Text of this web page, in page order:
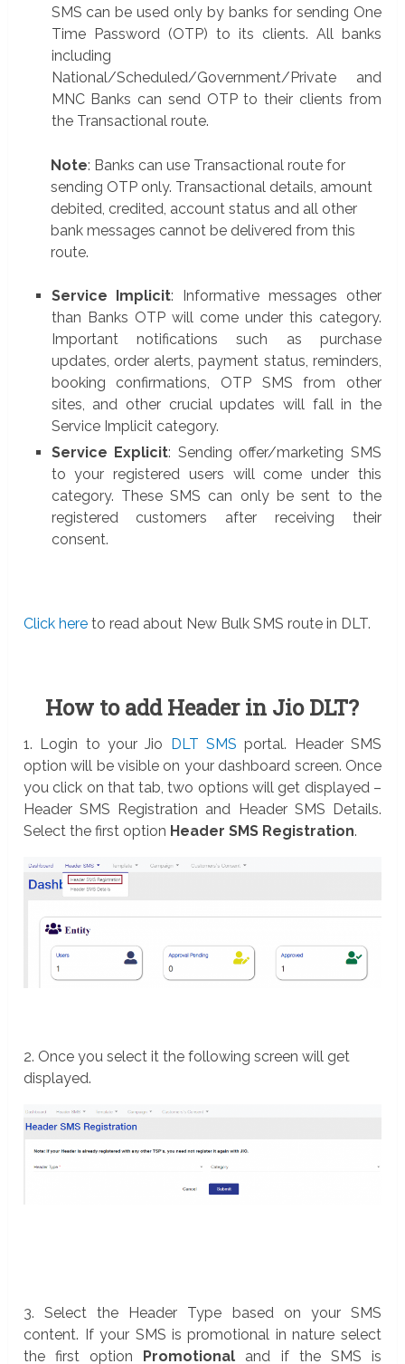
SMS can be used only by banks for sending One
Time Password (OTP) to its clients. All banks
including
National/Scheduled/Government/Private and
MNC Banks can send OTP to their clients from
the Transactional route.
Note: Banks can use Transactional route for
sending OTP only. Transactional details, amount
debited, credited, account status and all other
bank messages cannot be delivered from this
route.
Service Implicit: Informative messages other
than Banks OTP will come under this category.
Important notifications such as purchase
updates, order alerts, payment status, reminders,
booking confirmations, OTP SMS from other
sites, and other crucial updates will fall in the
Service Implicit category.
Service Explicit: Sending offer/marketing SMS
to your registered users will come under this
category. These SMS can only be sent to the
registered customers after receiving their
consent.
Click here to read about New Bulk SMS route in DLT.
How to add Header in Jio DLT?
1. Login to your Jio DLT SMS portal. Header SMS
option will be visible on your dashboard screen. Once
you click on that tab, two options will get displayed –
Header SMS Registration and Header SMS Details.
Select the first option Header SMS Registration.
2. Once you select it the following screen will get
displayed.
3. Select the Header Type based on your SMS
content. If your SMS is promotional in nature select
the first option Promotional and if the SMS is